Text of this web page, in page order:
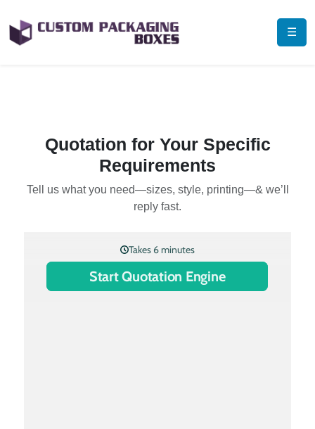
☰
Quotation for Your Specific
Requirements
Tell us what you need—sizes, style, printing—& we’ll
reply fast.